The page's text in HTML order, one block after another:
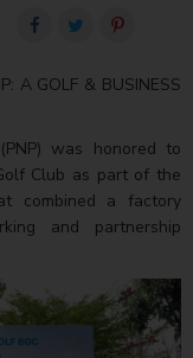
A GOLF & BUSINESS
was honored to
Club as part of the
combined a factory
and partnership